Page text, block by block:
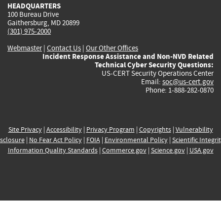
HEADQUARTERS
100 Bureau Drive
Gaithersburg, MD 20899
(301) 975-2000
Webmaster| Contact Us | Our Other Offices
Incident Response Assistance and Non-NVD Related
Technical Cyber Security Questions:
US-CERT Security Operations Center
Email: soc@us-cert.gov
Phone: 1-888-282-0870
Site Privacy| Accessibility| Privacy Program | Copyrights| Vulnerability
| No Fear Act Policy| FOIA| Environmental Policy| Scientific
Information Quality Standards| Commerce.gov| Science.gov| USA.gov